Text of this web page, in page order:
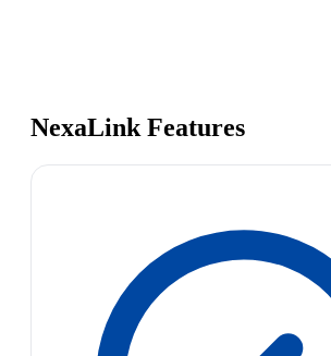
NexaLink Features